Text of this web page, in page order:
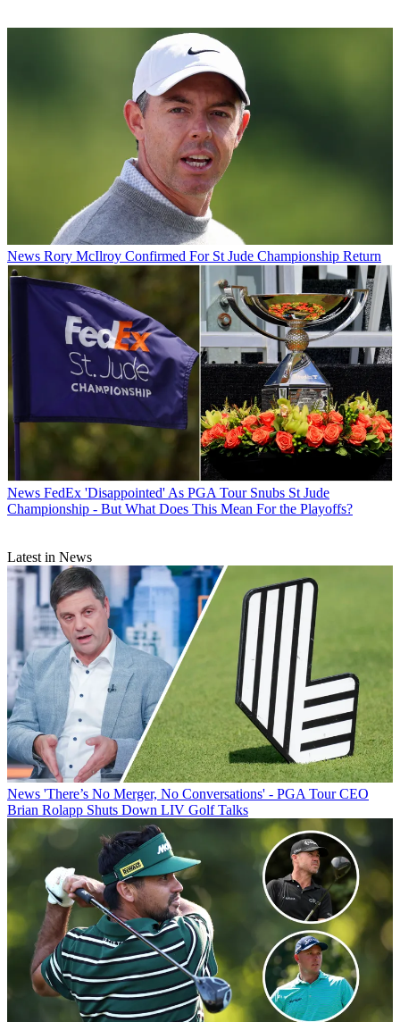
News Rory McIlroy Confirmed For St Jude Championship Return
News FedEx 'Disappointed' As PGA Tour Snubs St Jude
Championship - But What Does This Mean For the Playoffs?
Latest in News
News 'There’s No Merger, No Conversations' - PGA Tour CEO
Brian Rolapp Shuts Down LIV Golf Talks